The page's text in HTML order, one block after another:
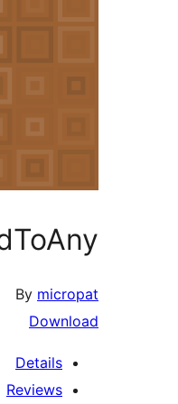
By micropat
Download
Details
Reviews